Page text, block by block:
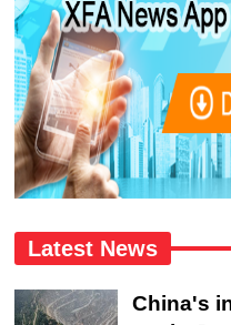
Latest News
China's